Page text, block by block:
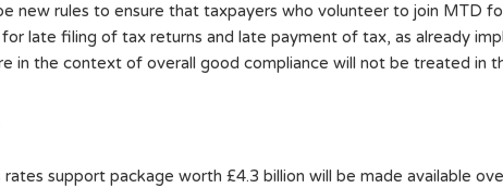
new rules to ensure that taxpayers who volunteer to join MTD
late filing of tax returns and late payment of tax, as already
in the context of overall good compliance will not be treated in
rates support package worth £4.3 billion will be made available